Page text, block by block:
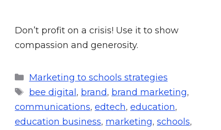
Don’t profit on a crisis! Use it to show
compassion and generosity.
Marketing to schools strategies
bee digital , brand, brand marketing,
communications, edtech, education,
education business, marketing, schools,